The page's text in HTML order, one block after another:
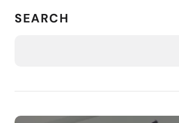
SEARCH